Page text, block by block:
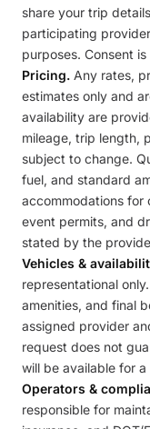
share your trip
participating
purposes. Consent
Pricing. Any rates,
estimates only and
availability are
mileage, trip length,
subject to change.
fuel, and standard
accommodations for
event permits, and
stated by the
Vehicles &
representational
amenities, and final
assigned provider
request does not
will be available for
Operators &
responsible for